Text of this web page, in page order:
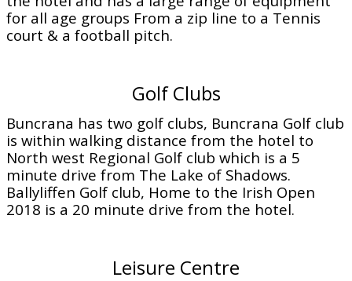
for all age groups From a zip line to a Tennis
court & a football pitch.
Golf Clubs
Buncrana has two golf clubs, Buncrana Golf club
is within walking distance from the hotel to
North west Regional Golf club which is a 5
minute drive from The Lake of Shadows.
Ballyliffen Golf club, Home to the Irish Open
2018 is a 20 minute drive from the hotel.
Leisure Centre